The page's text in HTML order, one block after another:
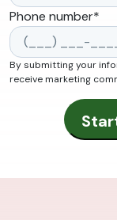
Phone number*
By submitting your
receive marketing